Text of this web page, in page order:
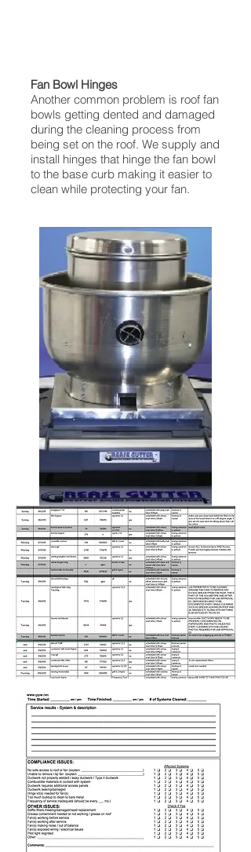
Fan Bowl Hinges
Another common problem is roof fan
bowls getting dented and damaged
during the cleaning process from
being set on the roof. We supply and
install hinges that hinge the fan bowl
to the base curb making it easier to
clean while protecting your fan.